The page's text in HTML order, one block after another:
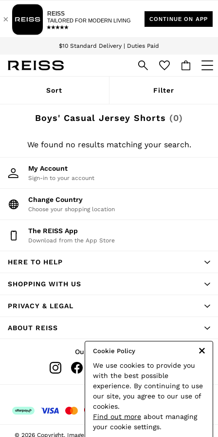
$10 Standard Delivery | Duties Paid
We accept
Download the Reiss app today and enjoy 15% off your first app order. T&Cs
Sign up for our emails to stay up to date with the world of Reiss.
Cookie Policy
We use cookies to provide you
with the best possible
experience. By continuing to use
our site, you agree to our use of
cookies.
Find out more about managing
your cookie settings.
WOMEN
Winter 26 Collection
Wedding Guest & Occasion
Blazers
Jeans
Jumpsuits & Playsuits
Leather & Suede Jackets
Petite
Shorts
Skirts
Suits & Tailoring
Swimwear
Trousers
All Clothing
Heels
Sandals
Belts
Hats, Gloves & Scarves
Socks & Tights
All Accessories
Holiday
Linen Collection
Workwear
Sort Filter
Boys' Casual Jersey Shorts (0)
We found no results matching your search.
My Account
Sign-in to your account
Change Country
Choose your shopping location
The REISS App
Download from the App Store
HERE TO HELP
SHOPPING WITH US
PRIVACY & LEGAL
ABOUT REISS
Our Social Networks
Ways to pay
© 2026 Copyright. Images on this page are protected by copyright.